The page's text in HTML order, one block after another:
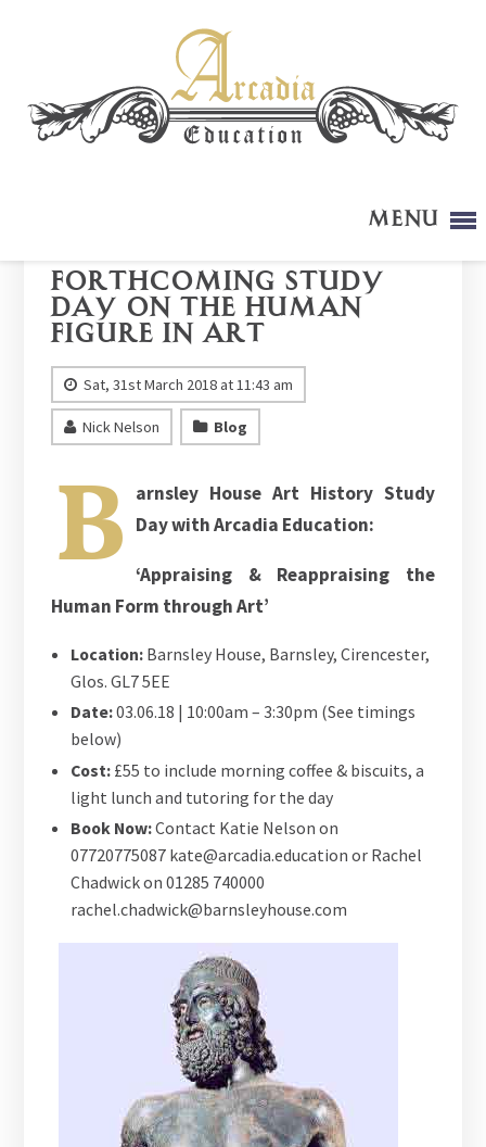
Menu
Forthcoming Study
Day on The Human
Figure in Art
Sat, 31st March 2018 at 11:43 am
Nick Nelson Blog
B arnsley House Art History Study
Day with Arcadia Education:
‘Appraising & Reappraising the
Human Form through Art’
Location: Barnsley House, Barnsley, Cirencester,
Glos. GL7 5EE
Date:03.06.18 | 10:00am – 3:30pm (See timings
below)
Cost: £55 to include morning coffee & biscuits, a
light lunch and tutoring for the day
Book Now:Contact Katie Nelson on
07720775087 kate@arcadia.education or Rachel
Chadwick on 01285 740000
rachel.chadwick@barnsleyhouse.com